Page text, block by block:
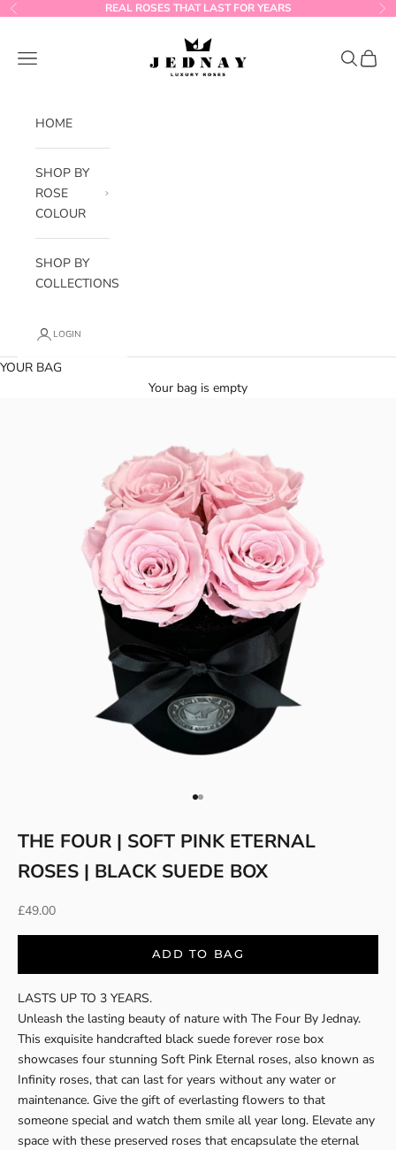
Skip to content
Previous REAL ROSES THAT LAST FOR YEARS
Jednay Roses
Navigation menu
Search
Cart
HOME
SHOP BY
ROSE
COLOUR
SHOP BY
COLLECTIONS
LOGIN
YOUR BAG
Your bag is empty
Go to item 1
Go to item 2
THE FOUR | SOFT PINK ETERNAL
ROSES | BLACK SUEDE BOX
Sale price
£49.00
ADD TO BAG
LASTS UP TO 3 YEARS.
Unleash the lasting beauty of nature with The Four By Jednay.
This exquisite handcrafted black suede forever rose box
showcases four stunning Soft Pink Eternal roses, also known as
Infinity roses, that can last for years without any water or
maintenance. Give the gift of everlasting flowers to that
someone special and watch them smile all year long. Elevate any
space with these preserved roses that encapsulate the eternal